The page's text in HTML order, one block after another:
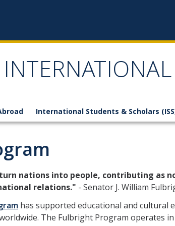
International Students & Scholars
nations into people, contributing as
relations." - Senator J. William
has supported educational and cultural
The Fulbright Program operates